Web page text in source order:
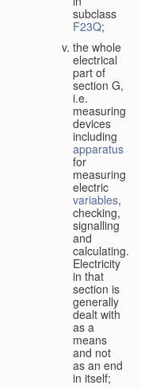
subclass
F23Q;
the whole
electrical
part of
section G,
i.e.
measuring
devices
including
apparatus
for
measuring
electric
variables,
checking,
signalling
and
calculating.
Electricity
in that
section is
generally
dealt with
as a
means
and not
as an end
in itself;